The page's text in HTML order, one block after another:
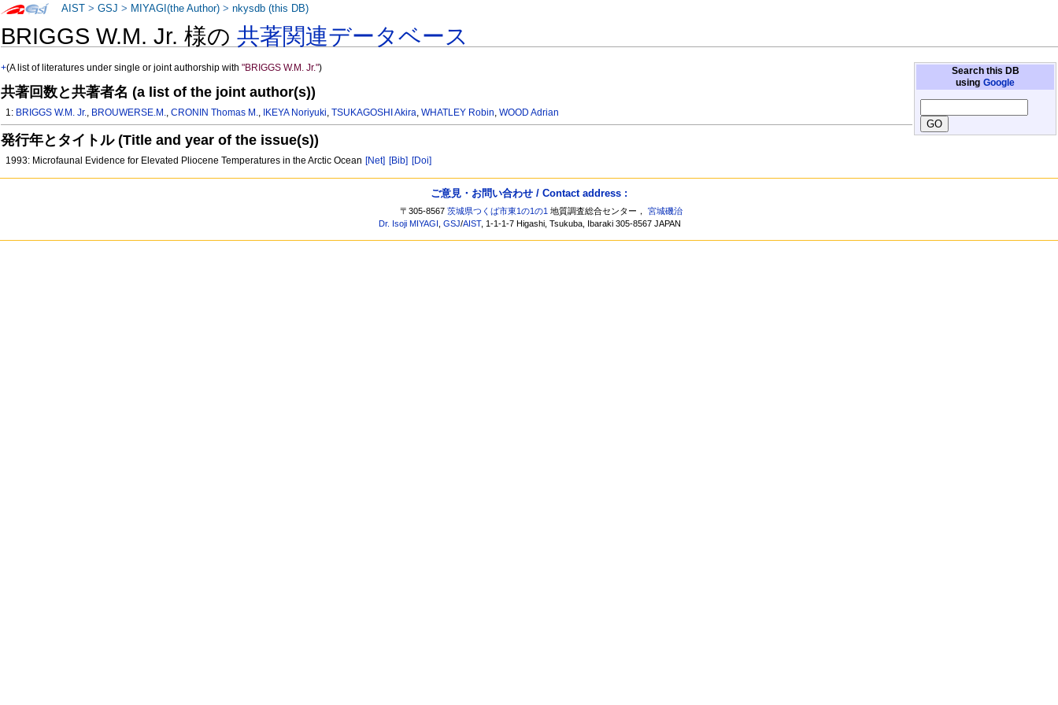
BRIGGS W.M. Jr. 様の共著関連データベース
Search this DB
using Google
+(A list of literatures under single or joint authorship with"BRIGGS W.M. Jr.")
共著回数と共著者名 (a list of the joint author(s))
1: BRIGGS W.M. Jr., BROUWERSE.M.,CRONIN Thomas M., IKEYA Noriyuki,TSUKAGOSHI Akira,WHATLEY Robin,WOOD Adrian
発行年とタイトル (Title and year of the issue(s))
1993: Microfaunal Evidence for Elevated Pliocene Temperatures in the Arctic Ocean [Net] [Bib] [Doi]
AIST >GSJ > MIYAGI(the Author) >nkysdb (this DB)
ご意見・お問い合わせ / Contact address :
〒305-8567茨城県つくば市東1の1の1 地質調査総合センター，宮城磯治
Dr. Isoji MIYAGI ,GSJ/AIST, 1-1-1-7 Higashi, Tsukuba, Ibaraki 305-8567 JAPAN